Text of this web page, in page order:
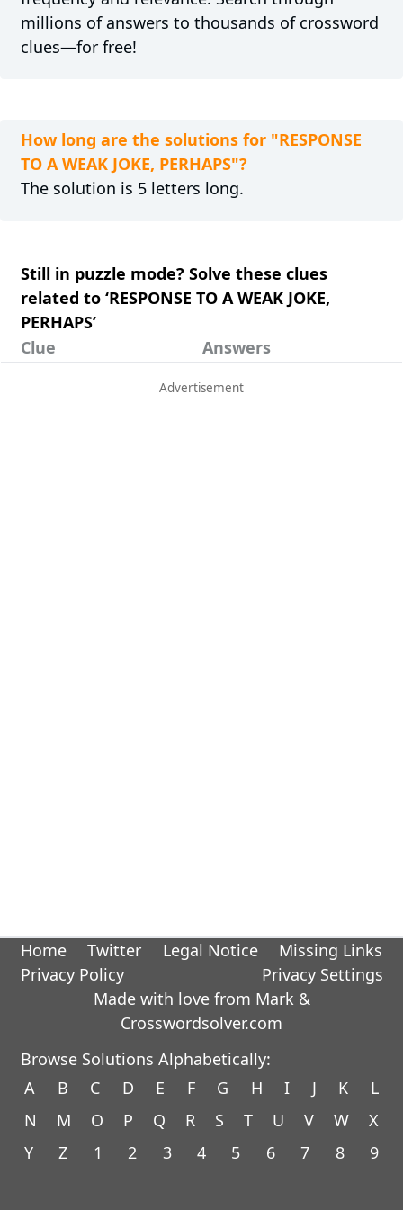
millions of answers to thousands of crossword
clues—for free!
How long are the solutions for "RESPONSE
TO A WEAK JOKE, PERHAPS"?
The solution is 5 letters long.
Still in puzzle mode? Solve these clues
related to ‘RESPONSE TO A WEAK JOKE,
PERHAPS’
Clue
Answers
Home Twitter Legal Notice
Missing Links
Privacy Policy
Privacy Settings
Made with love from Mark &
Crosswordsolver.com
Browse Solutions Alphabetically:
A
B C D E F G H I J K
L
N
M O P Q R S T U V W
X
Y
Z 1 2 3 4 5 6 7 8 9